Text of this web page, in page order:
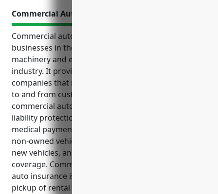
Commercial Auto Insurance
Commercial auto insurance is an important tool for
businesses in the commercial and industrial
machinery and equipment rental and leasing
industry. It provides essential protections for
companies that rely on vehicles to deliver equipment
to and from customers. The top benefits of
commercial auto insurance for this industry include
liability protection, physical damage coverage,
medical payments coverage, coverage for hired and
non-owned vehicles, replacement cost coverage for
new vehicles, and uninsured/underinsured motorist
coverage. Common use cases where commercial
auto insurance is needed include delivery and
pickup of rental equipment, transportation of